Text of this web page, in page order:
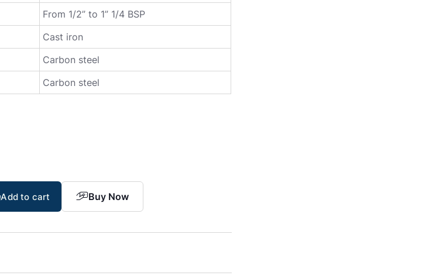
From 1/2” to 1” 1/4 BSP
Cast iron
Carbon steel
Carbon steel
Add to cart Buy Now